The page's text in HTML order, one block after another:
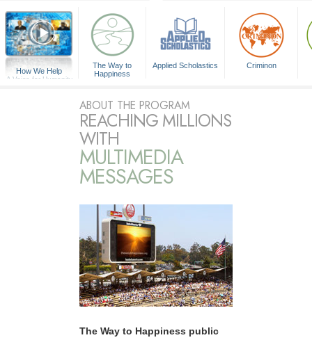
How We Help
A Voice for Humanity
The Way to
Happiness
Applied Scholastics Criminon
ABOUT THE PROGRAM
REACHING MILLIONS
WITH
MULTIMEDIA
MESSAGES
The Way to Happiness public